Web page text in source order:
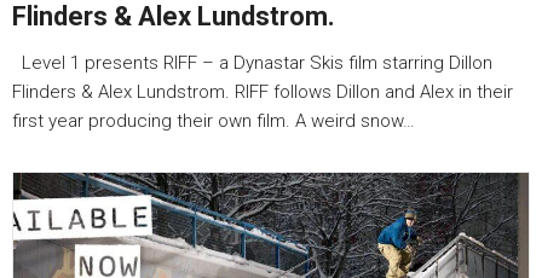
Flinders & Alex Lundstrom.
Level 1 presents RIFF – a Dynastar Skis film starring Dillon
Flinders & Alex Lundstrom. RIFF follows Dillon and Alex in their
first year producing their own film. A weird snow…